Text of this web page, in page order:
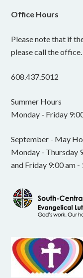
Office Hours
Please note that if
please call the
608.437.5012
Summer Hours
Monday - Friday
September - May
Monday - Thursday
and Friday 9:00 am -